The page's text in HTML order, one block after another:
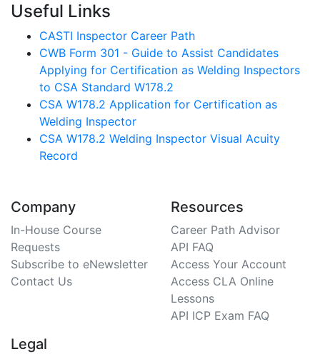
Useful Links
CASTI Inspector Career Path
CWB Form 301 - Guide to Assist Candidates
Applying for Certification as Welding Inspectors
to CSA Standard W178.2
CSA W178.2 Application for Certification as
Welding Inspector
CSA W178.2 Welding Inspector Visual Acuity
Record
Company
In-House Course
Requests
Subscribe to eNewsletter
Contact Us
Resources
Career Path Advisor
API FAQ
Access Your Account
Access CLA Online
Lessons
API ICP Exam FAQ
Legal